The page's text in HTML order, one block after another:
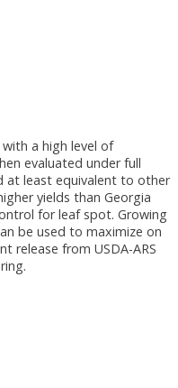
a high level of
evaluated under full
at least equivalent to other
yields than Georgia
for leaf spot. Growing
be used to maximize on
release from USDA-ARS